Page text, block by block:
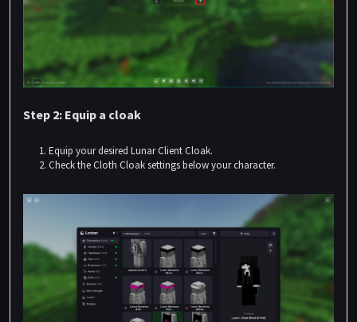
Step 2: Equip a cloak
Equip your desired Lunar Client Cloak.
Check theCloth Cloaksettings below your character.